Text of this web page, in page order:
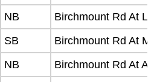
NB
Birchmount Rd At
SB
Birchmount Rd At
NB
Birchmount Rd At